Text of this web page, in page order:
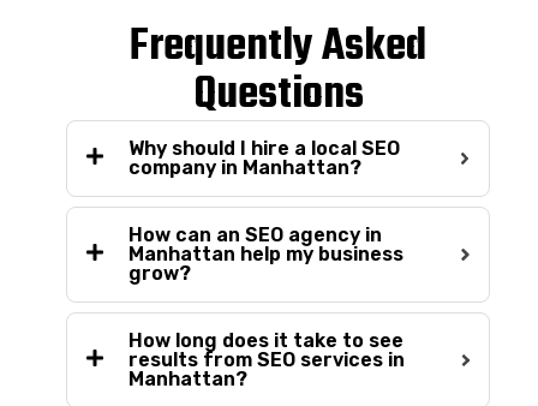
Frequently Asked
Questions
Why should I hire a local SEO
company in Manhattan?
How can an SEO agency in
Manhattan help my business
grow?
How long does it take to see
results from SEO services in
Manhattan?